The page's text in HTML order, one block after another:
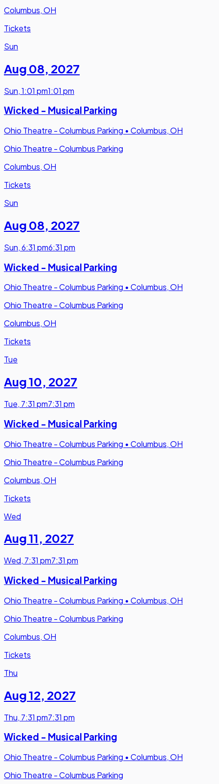
Columbus, OH
Tickets
Sun
Aug 08, 2027
Sun,1:01 pm1:01 pm
Wicked - Musical Parking
Ohio Theatre - Columbus Parking • Columbus, OH
Ohio Theatre - Columbus Parking
Columbus, OH
Tickets
Sun
Aug 08, 2027
Sun,6:31 pm6:31 pm
Wicked - Musical Parking
Ohio Theatre - Columbus Parking • Columbus, OH
Ohio Theatre - Columbus Parking
Columbus, OH
Tickets
Tue
Aug 10, 2027
Tue, 7:31 pm7:31 pm
Wicked - Musical Parking
Ohio Theatre - Columbus Parking • Columbus, OH
Ohio Theatre - Columbus Parking
Columbus, OH
Tickets
Wed
Aug 11, 2027
Wed, 7:31 pm7:31 pm
Wicked - Musical Parking
Ohio Theatre - Columbus Parking • Columbus, OH
Ohio Theatre - Columbus Parking
Columbus, OH
Tickets
Thu
Aug 12, 2027
Thu, 7:31 pm7:31 pm
Wicked - Musical Parking
Ohio Theatre - Columbus Parking • Columbus, OH
Ohio Theatre - Columbus Parking